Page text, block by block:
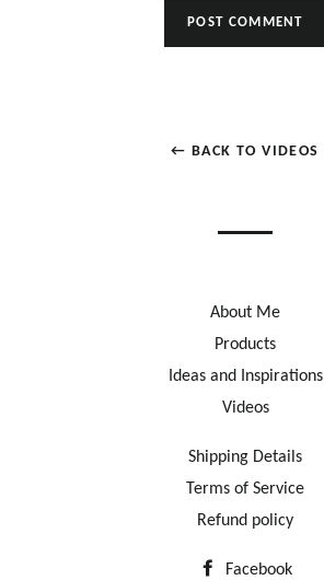
← BACK TO VIDEOS
About Me
Products
Ideas and Inspirations
Videos
Shipping Details
Terms of Service
Refund policy
Facebook